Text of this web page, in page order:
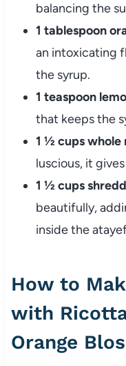
balancing the
1 tablespoon
an intoxicating
the syrup.
1 teaspoon
that keeps the
1 ½ cups
luscious, it
1 ½ cups
beautifully,
inside the
How to
with
Orange